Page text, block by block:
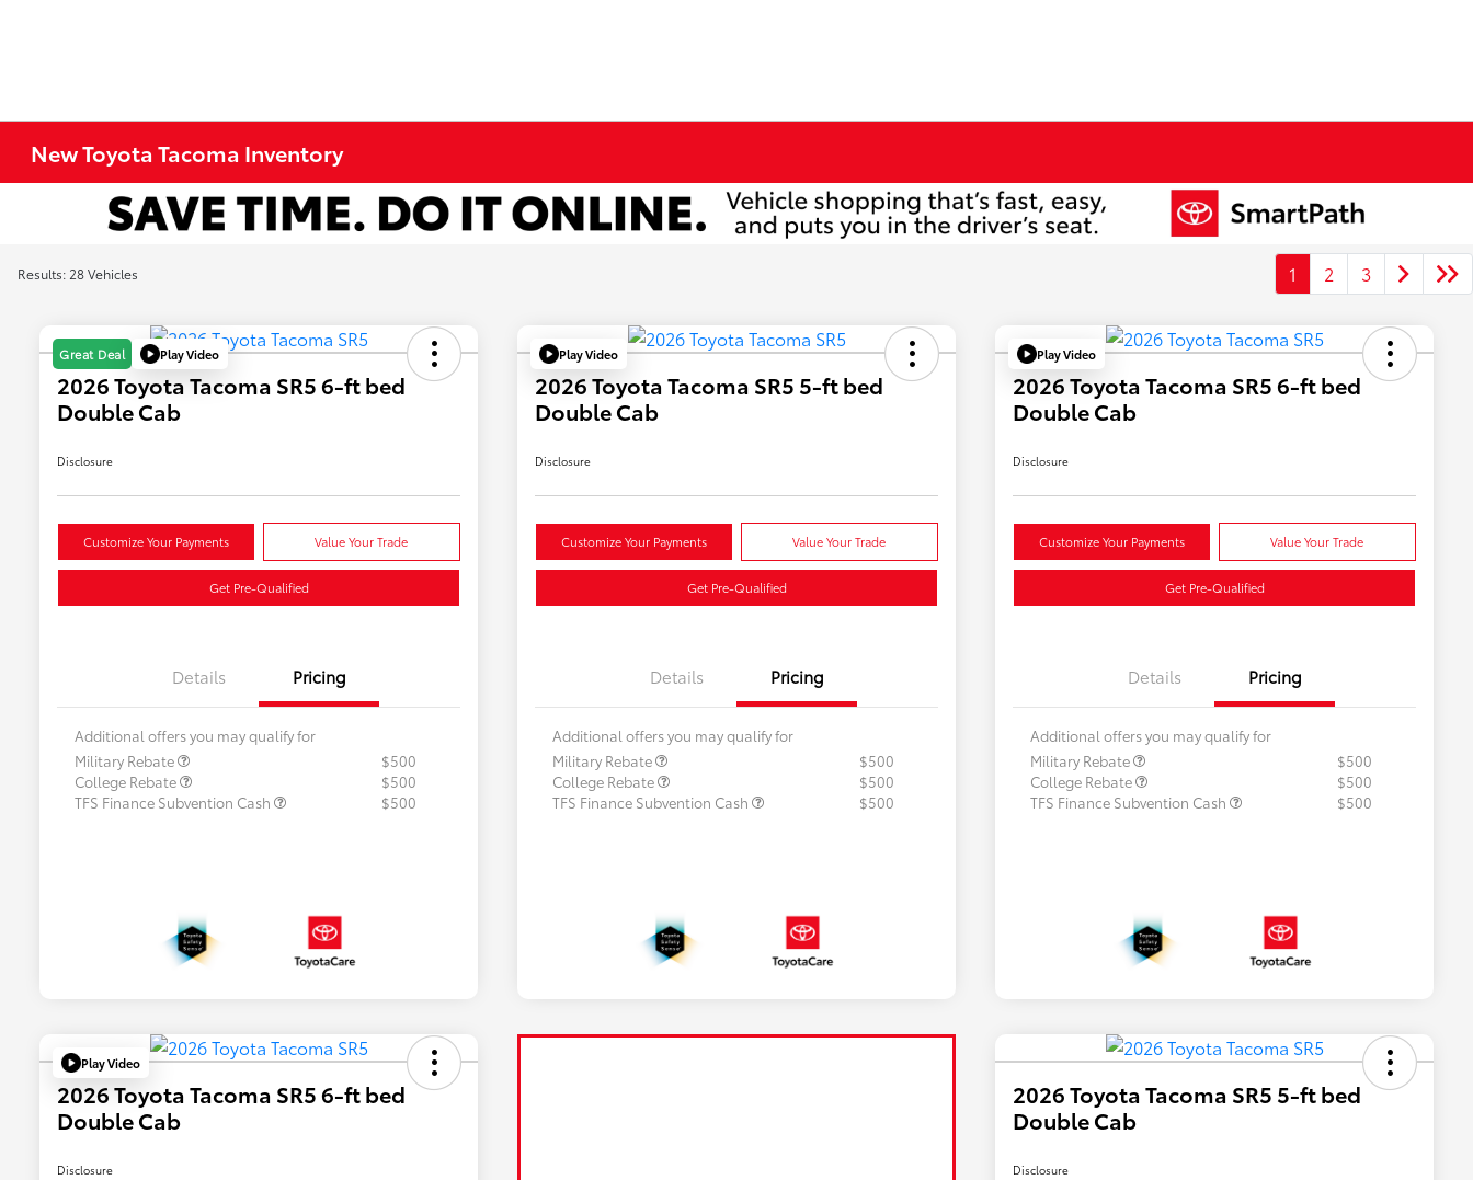
New Toyota Tacoma Inventory
Results: 28 Vehicles 1 2 3
Great Deal Play Video
2026 Toyota Tacoma SR5 6-ft bed
Double Cab
Disclosure
Customize Your Payments Value Your Trade
Get Pre-Qualified
Details Pricing
Additional offers you may qualify for
Military Rebate
$500
College Rebate
$500
TFS Finance Subvention Cash
$500
Play Video
2026 Toyota Tacoma SR5 5-ft bed
Double Cab
Disclosure
Customize Your Payments Value Your Trade
Get Pre-Qualified
Details Pricing
Additional offers you may qualify for
Military Rebate
$500
College Rebate
$500
TFS Finance Subvention Cash
$500
Play Video
2026 Toyota Tacoma SR5 6-ft bed
Double Cab
Disclosure
Customize Your Payments Value Your Trade
Get Pre-Qualified
Details Pricing
Additional offers you may qualify for
Military Rebate
$500
College Rebate
$500
TFS Finance Subvention Cash
$500
Play Video
2026 Toyota Tacoma SR5 6-ft bed
Double Cab
Disclosure
2026 Toyota Tacoma SR5 5-ft bed
Double Cab
Disclosure